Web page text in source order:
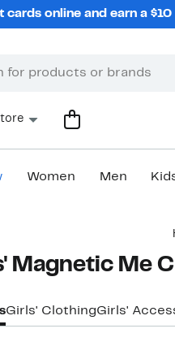
cards online and earn a
Women Men
Magnetic Me
Girls' ClothingGirls'